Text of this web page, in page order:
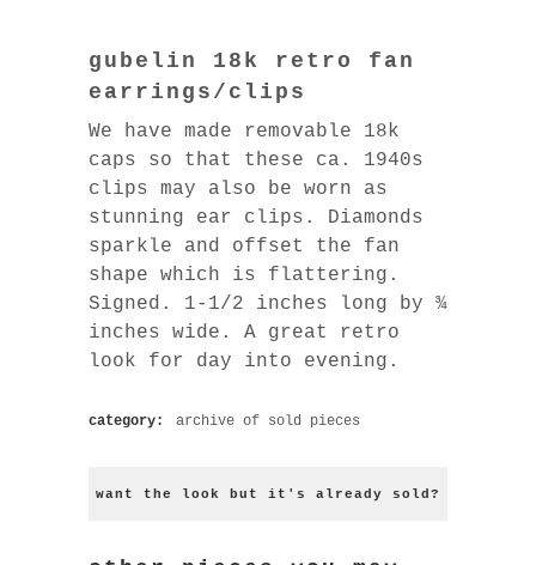
gubelin 18k retro fan
earrings/clips
We have made removable 18k
caps so that these ca. 1940s
clips may also be worn as
stunning ear clips. Diamonds
sparkle and offset the fan
shape which is flattering.
Signed. 1-1/2 inches long by ¾
inches wide. A great retro
look for day into evening.
category: archive of sold pieces
want the look but it's already sold?